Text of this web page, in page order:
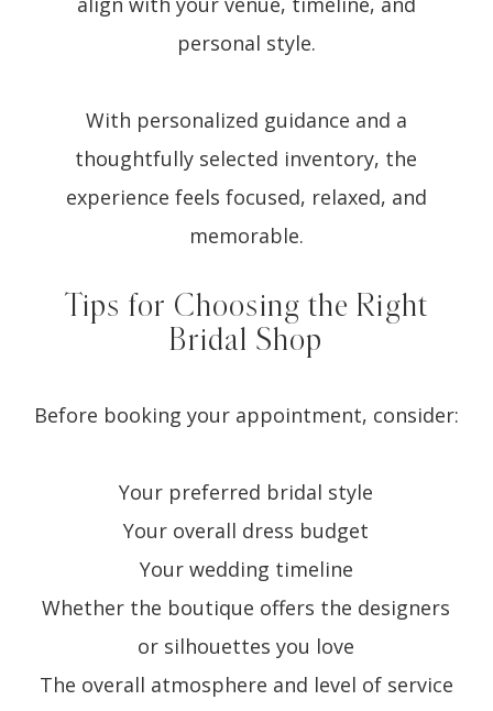
personal style.
With personalized guidance and a
thoughtfully selected inventory, the
experience feels focused, relaxed, and
memorable.
Tips for Choosing the Right
Bridal Shop
Before booking your appointment, consider:
Your preferred bridal style
Your overall dress budget
Your wedding timeline
Whether the boutique offers the designers
or silhouettes you love
The overall atmosphere and level of service